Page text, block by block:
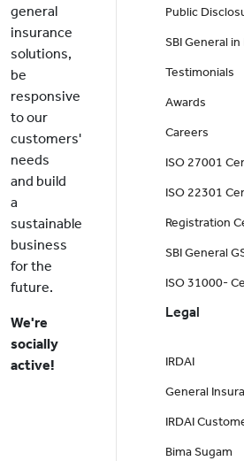
general
insurance
solutions,
be
responsive
to our
customers'
needs
and build
a
sustainable
business
for the
future.
We're
socially
active!
Public
SBI General in
Testimonials
Awards
Careers
ISO 27001
ISO 22301
Registration
SBI General
ISO 31000-
Legal
IRDAI
General
IRDAI
Bima Sugam